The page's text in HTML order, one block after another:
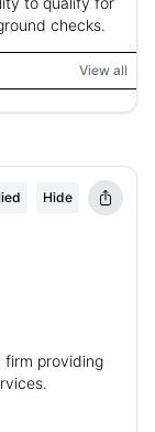
checks.
View all
Hide
firm providing